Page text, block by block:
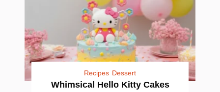
Recipes Dessert
Whimsical Hello Kitty Cakes